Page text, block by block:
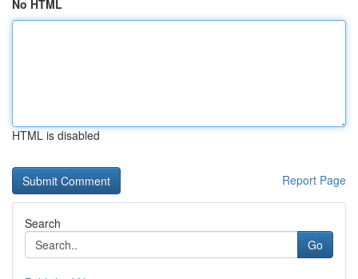
No HTML
HTML is disabled
Report Page
Search
Go